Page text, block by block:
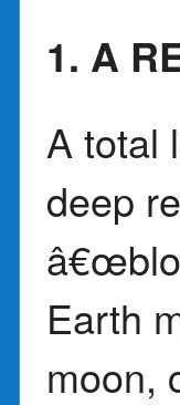
1. A
A total
deep
Earth
moon,